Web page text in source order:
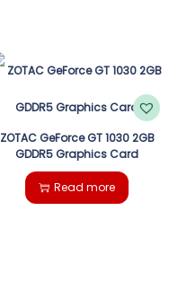
ZOTAC GeForce GT 1030 2GB
GDDR5 Graphics Card
Read more